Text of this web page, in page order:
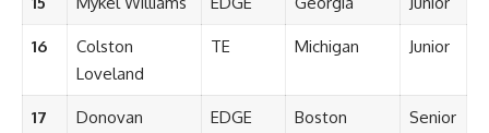
16
Colston
Loveland
TE Michigan Junior
17
Donovan
EDGE
Boston
Senior